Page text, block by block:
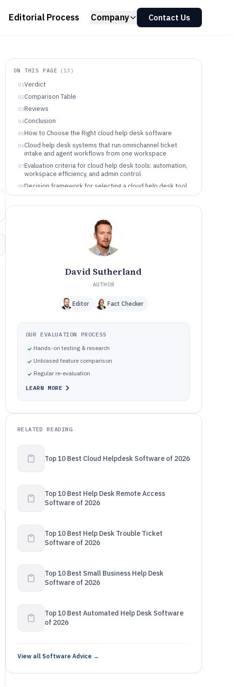
Editorial Process Company Contact Us
ON THIS PAGE ( 13 )
01Verdict
02Comparison Table
03Reviews
04Conclusion
05How to Choose the Right cloud help desk software
06Cloud help desk systems that run omnichannel ticket
intake and agent workflows from one workspace
07Evaluation criteria for cloud help desk tools: automation,
workspace efficiency, and admin control
08Decision framework for selecting a cloud help desk tool
for real support operations
09Which teams should choose which cloud help desk tool
Setup and governance pitfalls that derail cloud help desk
How We Selected and Ranked These Tools
David Sutherland
AUTHOR
Editor Fact Checker
OUR EVALUATION PROCESS
Hands-on testing & research
Unbiased feature comparison
Regular re-evaluation
LEARN MORE
RELATED READING
Top 10 Best Cloud Helpdesk Software of 2026
Top 10 Best Help Desk Remote Access
Software of 2026
Top 10 Best Help Desk Trouble Ticket
Software of 2026
Top 10 Best Small Business Help Desk
Software of 2026
Top 10 Best Automated Help Desk Software
of 2026
View all Software Advice →